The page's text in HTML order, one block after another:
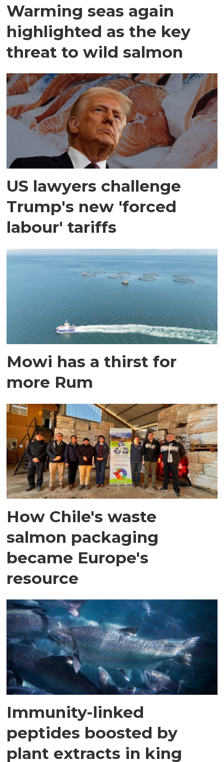
Warming seas again
highlighted as the key
threat to wild salmon
US lawyers challenge
Trump's new 'forced
labour' tariffs
Mowi has a thirst for
more Rum
How Chile's waste
salmon packaging
became Europe's
resource
Immunity-linked
peptides boosted by
plant extracts in king